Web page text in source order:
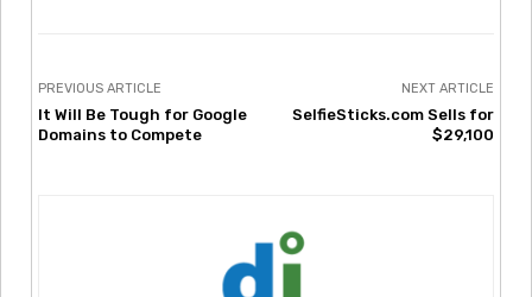
PREVIOUS ARTICLE
It Will Be Tough for Google
Domains to Compete
NEXT ARTICLE
SelfieSticks.com Sells for
$29,100